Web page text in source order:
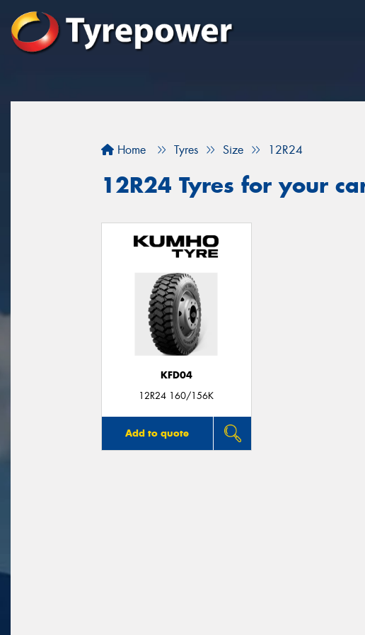
Home Tyres Size 12R24
12R24 Tyres for your
KFD04
12R24 160/156K
Add to quote